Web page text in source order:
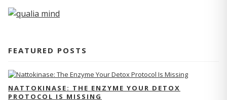
FEATURED POSTS
NATTOKINASE: THE ENZYME YOUR DETOX
PROTOCOL IS MISSING